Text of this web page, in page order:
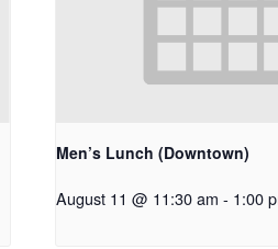
Men’s Lunch (Downtown)
August 11 @ 11:30 am - 1:00